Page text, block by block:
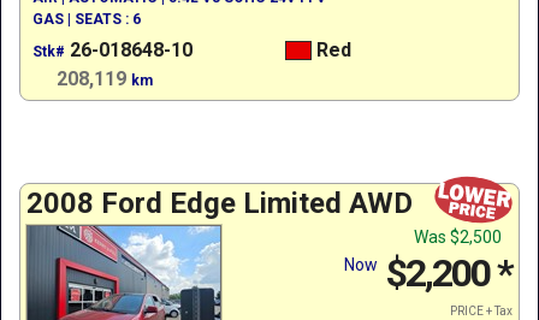
GAS | SEATS : 6
Stk# 26-018648-10
Red
208,119 km
2008 Ford Edge Limited AWD
Was $2,500
Now $2,200*
PRICE + Tax